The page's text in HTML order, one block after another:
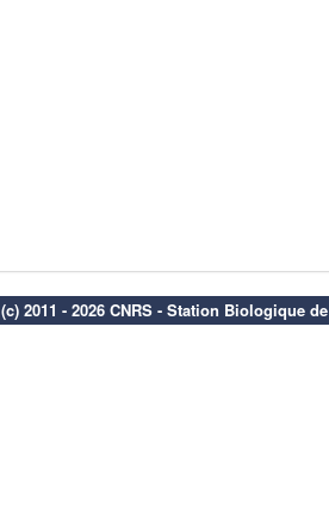
(c) 2011 - 2026 CNRS - Station Biologique